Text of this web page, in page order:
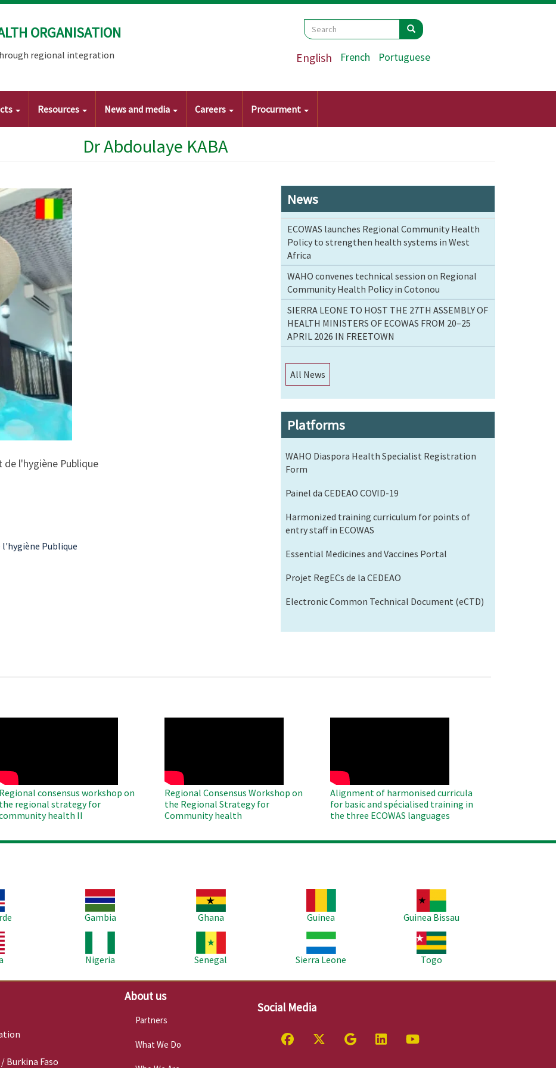
ORGANISATION
regional integration
Search
Search Search
English French Portuguese
Resources News and media Careers Procurment
Dr Abdoulaye KABA
de l'hygiène Publique
Publique
News
ECOWAS launches Regional Community Health
Policy to strengthen health systems in West
Africa
WAHO convenes technical session on Regional
Community Health Policy in Cotonou
SIERRA LEONE TO HOST THE 27TH ASSEMBLY OF
HEALTH MINISTERS OF ECOWAS FROM 20–25
APRIL 2026 IN FREETOWN
All News
Platforms
WAHO Diaspora Health Specialist Registration
Form
Painel da CEDEAO COVID-19
Harmonized training curriculum for points of
entry staff in ECOWAS
Essential Medicines and Vaccines Portal
Projet RegECs de la CEDEAO
Electronic Common Technical Document (eCTD)
Regional consensus workshop on
the regional strategy for
health II
Regional Consensus Workshop on
the Regional Strategy for
Community health
Alignment of harmonised curricula
for basic and spécialised training in
the three ECOWAS languages
Gambia
Ghana
Guinea
Guinea Bissau
Nigeria
Senegal
Sierra Leone
Togo
Burkina Faso
About us
Partners
What We Do
Social Media